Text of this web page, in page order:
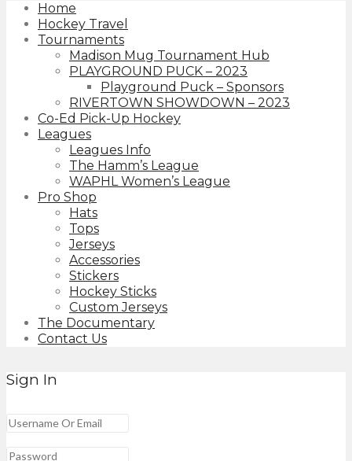
Home
Hockey Travel
Tournaments
Madison Mug Tournament Hub
PLAYGROUND PUCK – 2023
Playground Puck – Sponsors
RIVERTOWN SHOWDOWN – 2023
Co-Ed Pick-Up Hockey
Leagues
Leagues Info
The Hamm’s League
WAPHL Women’s League
Pro Shop
Hats
Tops
Jerseys
Accessories
Stickers
Hockey Sticks
Custom Jerseys
The Documentary
Contact Us
Sign In